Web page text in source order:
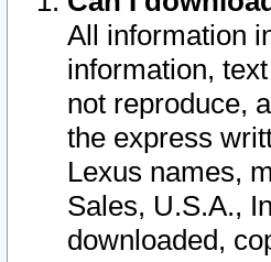
All information
information,
not reproduce,
the express
Lexus names,
Sales, U.S.A.,
downloaded,